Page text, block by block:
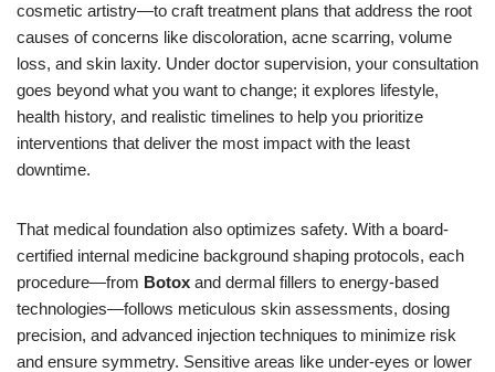
cosmetic artistry—to craft treatment plans that address the root
causes of concerns like discoloration, acne scarring, volume
loss, and skin laxity. Under doctor supervision, your consultation
goes beyond what you want to change; it explores lifestyle,
health history, and realistic timelines to help you prioritize
interventions that deliver the most impact with the least
downtime.
That medical foundation also optimizes safety. With a board-
certified internal medicine background shaping protocols, each
procedure—from Botox and dermal fillers to energy-based
technologies—follows meticulous skin assessments, dosing
precision, and advanced injection techniques to minimize risk
and ensure symmetry. Sensitive areas like under-eyes or lower